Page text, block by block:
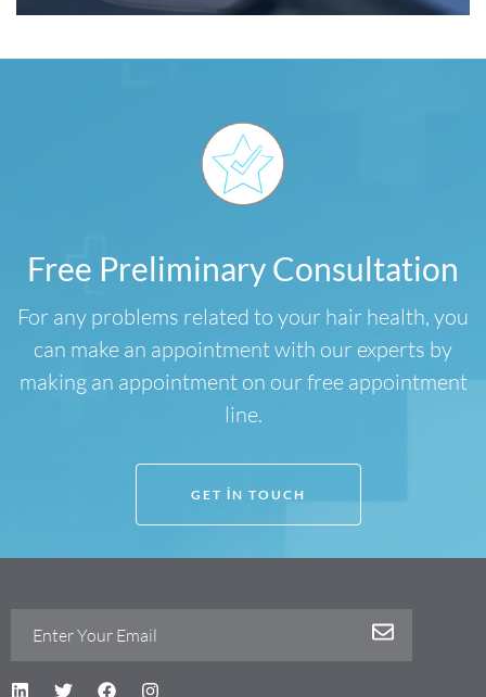
Free Preliminary Consultation
For any problems related to your hair health, you
can make an appointment with our experts by
making an appointment on our free appointment
line.
GET IN TOUCH